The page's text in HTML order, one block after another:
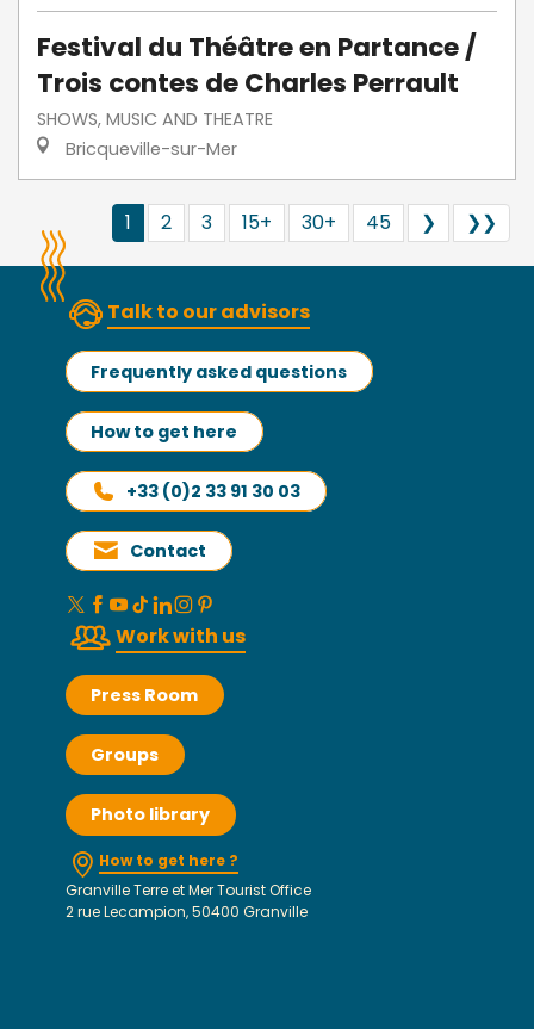
Festival du Théâtre en Partance /
Trois contes de Charles Perrault
SHOWS, MUSIC AND THEATRE
Bricqueville-sur-Mer
1 2 3 15+ 30+ 45 ❯ ❯❯
Talk to our advisors
Frequently asked questions
How to get here
+33 (0)2 33 91 30 03
Contact
Work with us
Press Room
Groups
Photo library
How to get here ?
Granville Terre et Mer Tourist Office
2 rue Lecampion, 50400 Granville